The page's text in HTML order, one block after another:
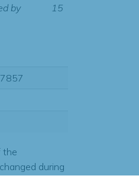
by
15
the
during
were